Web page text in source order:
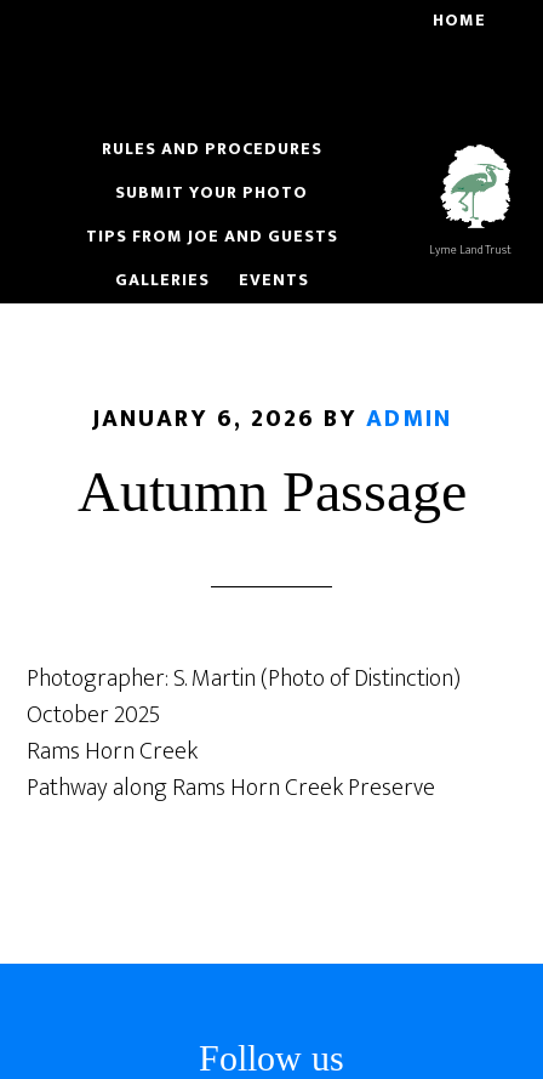
Lyme Land Trust
HOME
RULES AND PROCEDURES
SUBMIT YOUR PHOTO
TIPS FROM JOE AND GUESTS
GALLERIES
EVENTS
JANUARY 6, 2026 BY ADMIN
Autumn Passage
Photographer: S. Martin (Photo of Distinction)
October 2025
Rams Horn Creek
Pathway along Rams Horn Creek Preserve
Follow us